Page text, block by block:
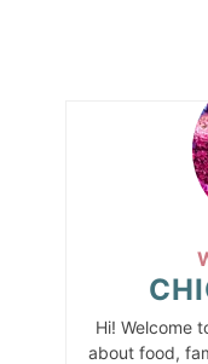
Hi! Welcome
about food,